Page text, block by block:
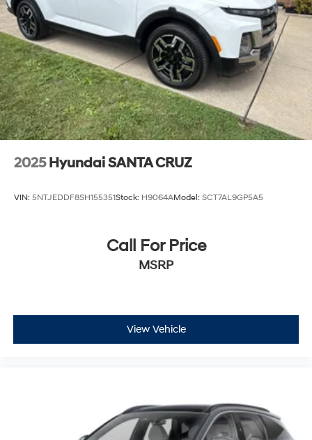
2025 Hyundai SANTA CRUZ
VIN: 5NTJEDDF8SH155351Stock: H9064AModel: SCT7AL9GP5A5
Call For Price
MSRP
View Vehicle